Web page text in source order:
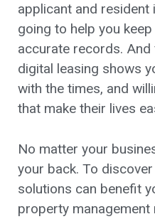
applicant and
going to help you
accurate records.
digital leasing shows
with the times, and
that make their lives
No matter your
your back. To
solutions can benefit
property management